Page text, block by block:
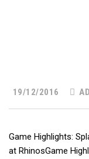
19/12/2016
Game Highlights:
at RhinosGame